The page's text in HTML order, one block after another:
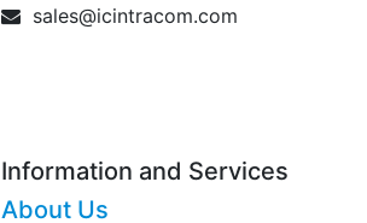
sales@icintracom.com
Information and Services
About Us